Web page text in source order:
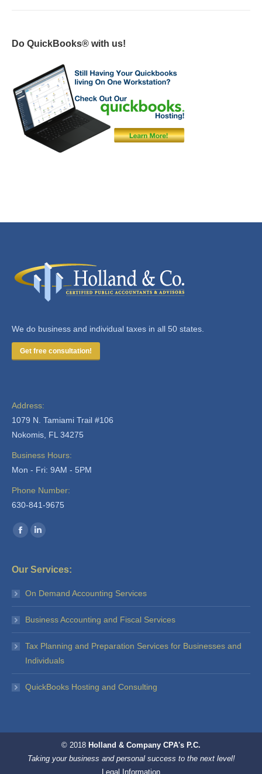
Do QuickBooks® with us!
We do business and individual taxes in all 50 states.
Get free consultation!
Address:
1079 N. Tamiami Trail #106
Nokomis, FL 34275
Business Hours:
Mon - Fri: 9AM - 5PM
Phone Number:
630-841-9675
Find us on:
Facebook
Linkedin
Our Services:
On Demand Accounting Services
Business Accounting and Fiscal Services
Tax Planning and Preparation Services for Businesses and
Individuals
QuickBooks Hosting and Consulting
© 2018 Holland & Company CPA's P.C.
Taking your business and personal success to the next level!
Legal Information